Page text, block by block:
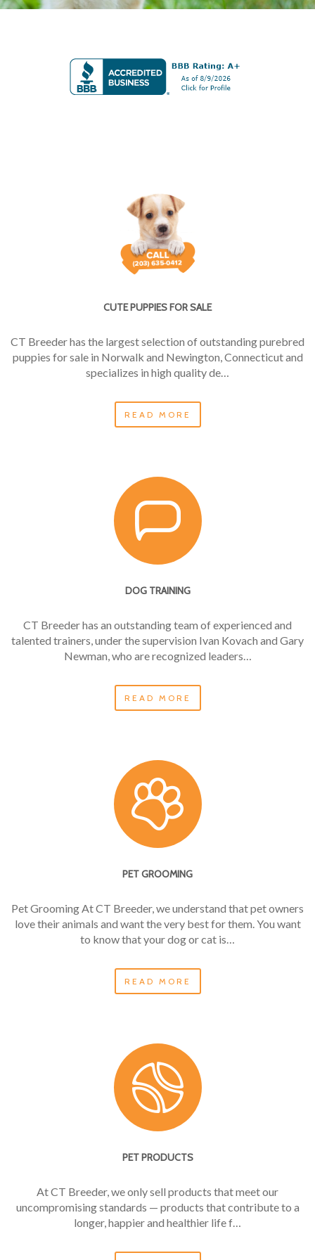
CUTE PUPPIES FOR SALE
CT Breeder has the largest selection of outstanding purebred
puppies for sale in Norwalk and Newington, Connecticut and
specializes in high quality de…
READ MORE
DOG TRAINING
CT Breeder has an outstanding team of experienced and
talented trainers, under the supervision Ivan Kovach and Gary
Newman, who are recognized leaders…
READ MORE
PET GROOMING
Pet Grooming At CT Breeder, we understand that pet owners
love their animals and want the very best for them. You want
to know that your dog or cat is…
READ MORE
PET PRODUCTS
At CT Breeder, we only sell products that meet our
uncompromising standards — products that contribute to a
longer, happier and healthier life f…